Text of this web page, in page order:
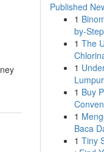
Published
1
by-
1 The
1
1 Buy
1
Baca
1 Tiny